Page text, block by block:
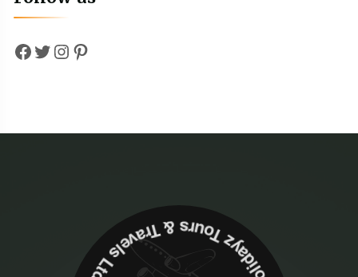
Facebook
Twitter
Instagram
Pinterest